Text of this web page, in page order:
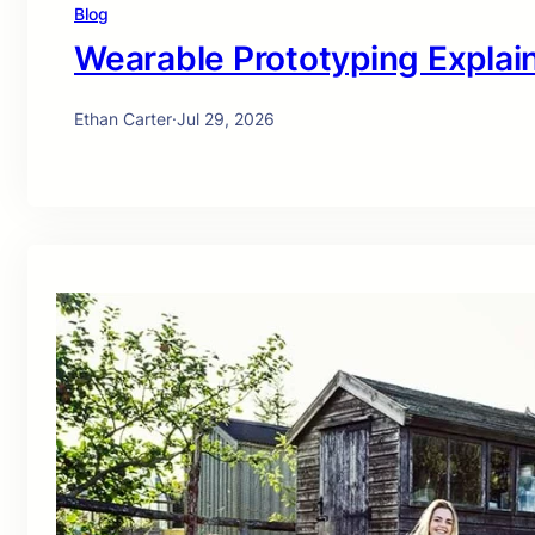
Blog
Wearable Prototyping
Ethan Carter·Jul 29, 2026